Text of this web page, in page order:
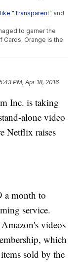
"Transparent" and
to garner the
Orange is the
54 million U.S.
viewers,
behind Netflix
it for video
although the
that does.
and images
PM, Apr 18, 2016
Inc. is taking
alone video
Netflix raises
a month to
service.
videos
which
sold by the